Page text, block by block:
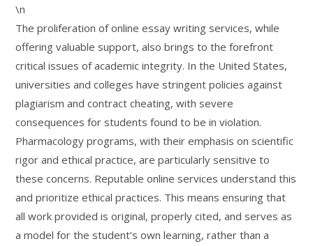
\n
The proliferation of online essay writing services, while
offering valuable support, also brings to the forefront
critical issues of academic integrity. In the United States,
universities and colleges have stringent policies against
plagiarism and contract cheating, with severe
consequences for students found to be in violation.
Pharmacology programs, with their emphasis on scientific
rigor and ethical practice, are particularly sensitive to
these concerns. Reputable online services understand this
and prioritize ethical practices. This means ensuring that
all work provided is original, properly cited, and serves as
a model for the student’s own learning, rather than a